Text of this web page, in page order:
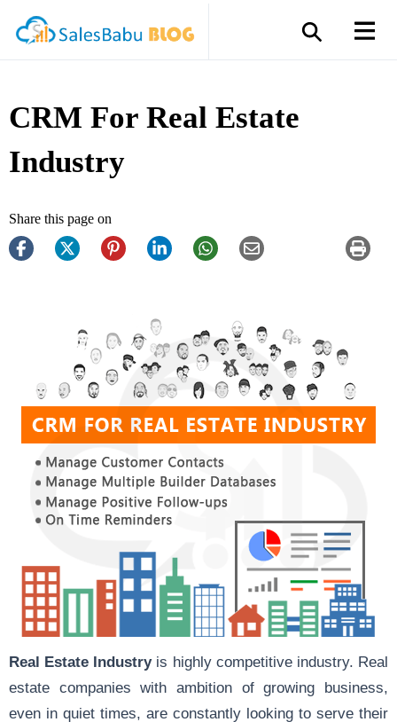
CRM For Real Estate
Industry
Share this page on
Real Estate Industryis highly competitive industry. Real
estate companies with ambition of growing business,
even in quiet times, are constantly looking to serve their